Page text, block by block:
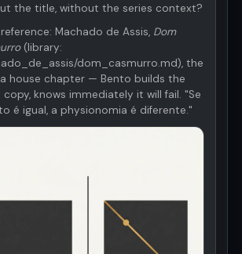
the title, without the series context?
Machado de Assis, Dom
(library:
dom_casmurro.md), the
house chapter — Bento builds the
copy, knows immediately it will fail. "Se
é igual, a physionomia é diferente."